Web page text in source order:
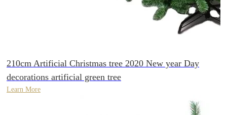
210cm Artificial Christmas tree 2020 New year Day
decorations artificial green tree
Learn More